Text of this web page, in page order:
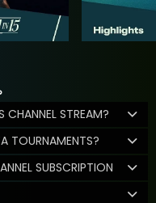
CHANNEL STREAM?
TOURNAMENTS?
SUBSCRIPTION